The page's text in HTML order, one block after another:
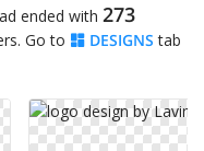
ended with 273
Go to DESIGNS tab